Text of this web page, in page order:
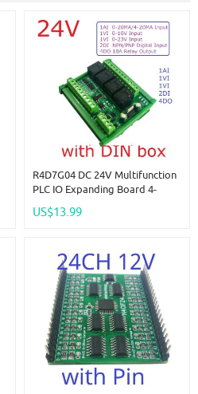
R4D7G04 DC 24V Multifunction
PLC IO Expanding Board 4-
Voltage Collector NPN/PNP DI
US$13.99